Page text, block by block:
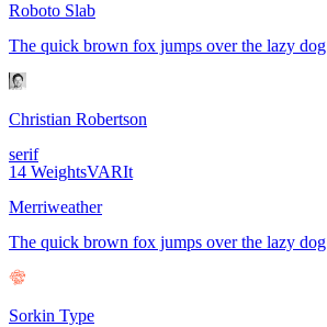
Roboto Slab
The quick brown fox jumps over the lazy dog
Christian Robertson
serif
14 WeightsVARIt
Merriweather
The quick brown fox jumps over the lazy dog
Sorkin Type